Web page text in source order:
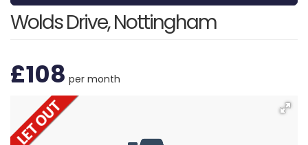
Wolds Drive, Nottingham
£108 per month